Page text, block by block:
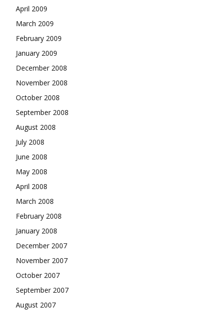
April 2009
March 2009
February 2009
January 2009
December 2008
November 2008
October 2008
September 2008
August 2008
July 2008
June 2008
May 2008
April 2008
March 2008
February 2008
January 2008
December 2007
November 2007
October 2007
September 2007
August 2007